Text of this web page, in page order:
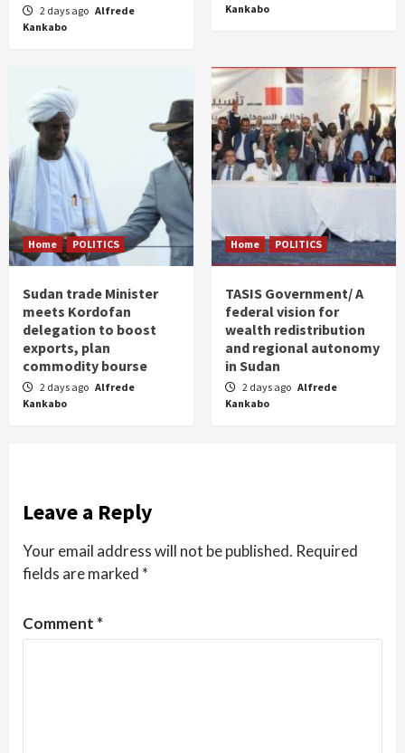
2 days ago Alfrede
Kankabo
Kankabo
Home POLITICS
Sudan trade Minister
meets Kordofan
delegation to boost
exports, plan
commodity bourse
2 days ago Alfrede
Kankabo
Home POLITICS
TASIS Government/ A
federal vision for
wealth redistribution
and regional autonomy
in Sudan
2 days ago Alfrede
Kankabo
Leave a Reply
Your email address will not be published. Required
fields are marked *
Comment *